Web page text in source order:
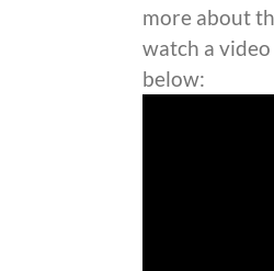
more about
watch a
below: